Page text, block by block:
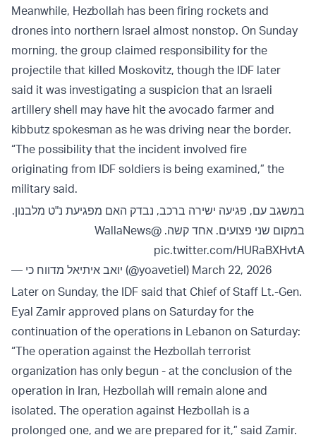
Meanwhile, Hezbollah has been firing rockets and
drones into northern Israel almost nonstop. On Sunday
morning, the group claimed responsibility for the
projectile that killed Moskovitz, though the IDF later
said it was investigating a suspicion that an Israeli
artillery shell may have hit the avocado farmer and
kibbutz spokesman as he was driving near the border.
“The possibility that the incident involved fire
originating from IDF soldiers is being examined,” the
military said.
במשגב עם, פגיעה ישירה ברכב, נבדק האם מפגיעת נ"ט מלבנון.
במקום שני פצועים. אחד קשה. @WallaNews
pic.twitter.com/HURaBXHvtA
— יואב איתיאל מדווח כי (@yoavetiel) March 22, 2026
Later on Sunday, the IDF said that Chief of Staff Lt.-Gen.
Eyal Zamir approved plans on Saturday for the
continuation of the operations in Lebanon on Saturday:
“The operation against the Hezbollah terrorist
organization has only begun - at the conclusion of the
operation in Iran, Hezbollah will remain alone and
isolated. The operation against Hezbollah is a
prolonged one, and we are prepared for it,” said Zamir.